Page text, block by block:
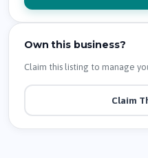
Own this business?
Claim this listing to manage
Claim